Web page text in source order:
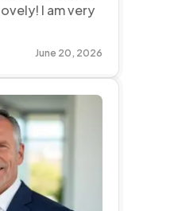
I am very
June 20, 2026